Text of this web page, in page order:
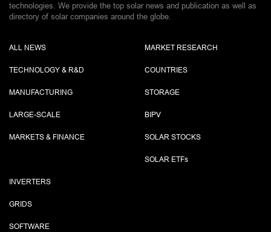
technologies. We provide the top solar news and publication as well as
directory of solar companies around the globe.
ALL NEWS
TECHNOLOGY & R&D
MANUFACTURING
LARGE-SCALE
MARKETS & FINANCE
MARKET RESEARCH
COUNTRIES
STORAGE
BIPV
SOLAR STOCKS
SOLAR ETFs
INVERTERS
GRIDS
SOFTWARE